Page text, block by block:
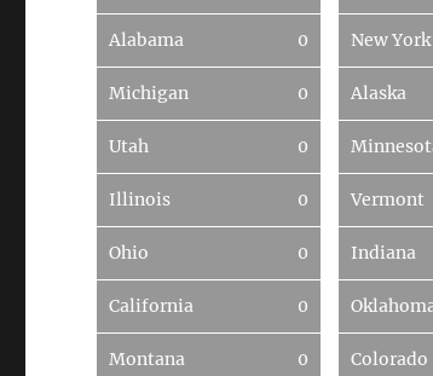
Alabama 0 New York
Michigan 0 Alaska
Utah 0
Illinois 0 Vermont
Ohio 0 Indiana
California 0
Montana 0 Colorado